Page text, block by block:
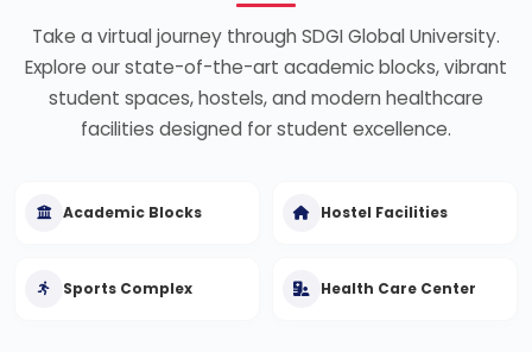
Take a virtual journey through SDGI Global University.
Explore our state-of-the-art academic blocks, vibrant
student spaces, hostels, and modern healthcare
facilities designed for student excellence.
Academic Blocks Hostel Facilities
Sports Complex Health Care Center